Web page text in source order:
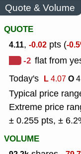
Quote & Volume
QUOTE
4.11, -0.02 pts (-
-2 flat from
Today's L4.07O
Typical price
Extreme price
± 0.255 pts, ±
VOLUME